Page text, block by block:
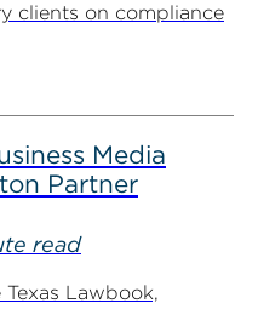
clients on compliance
Media
Partner
read
Lawbook,